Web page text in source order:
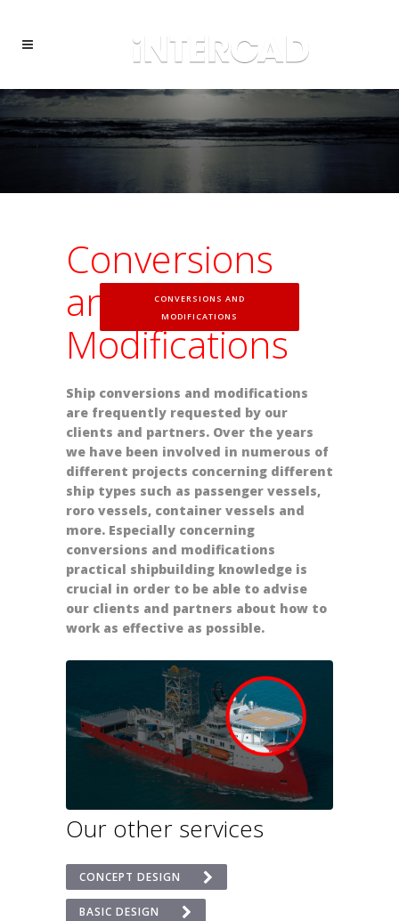
CONVERSIONS AND
MODIFICATIONS
Conversions
and
Modifications
Ship conversions and modifications
are frequently requested by our
clients and partners. Over the years
we have been involved in numerous of
different projects concerning different
ship types such as passenger vessels,
roro vessels, container vessels and
more. Especially concerning
conversions and modifications
practical shipbuilding knowledge is
crucial in order to be able to advise
our clients and partners about how to
work as effective as possible.
Our other services
CONCEPT DESIGN
BASIC DESIGN